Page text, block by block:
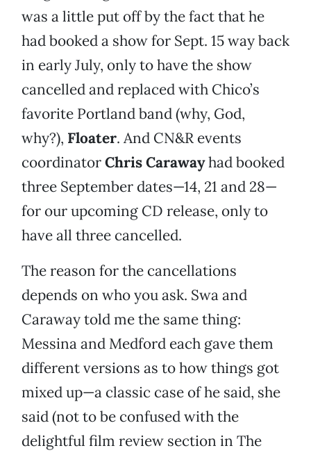
was a little put off by the fact that he
had booked a show for Sept. 15 way back
in early July, only to have the show
cancelled and replaced with Chico’s
favorite Portland band (why, God,
why?), Floater. And CN&R events
coordinatorChris Carawayhad booked
three September dates—14, 21 and 28—
for our upcoming CD release, only to
have all three cancelled.
The reason for the cancellations
depends on who you ask. Swa and
Caraway told me the same thing:
Messina and Medford each gave them
different versions as to how things got
mixed up—a classic case of he said, she
said (not to be confused with the
delightful film review section in The